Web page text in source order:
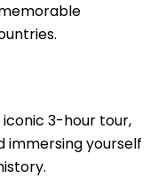
3-hour tour,
yourself